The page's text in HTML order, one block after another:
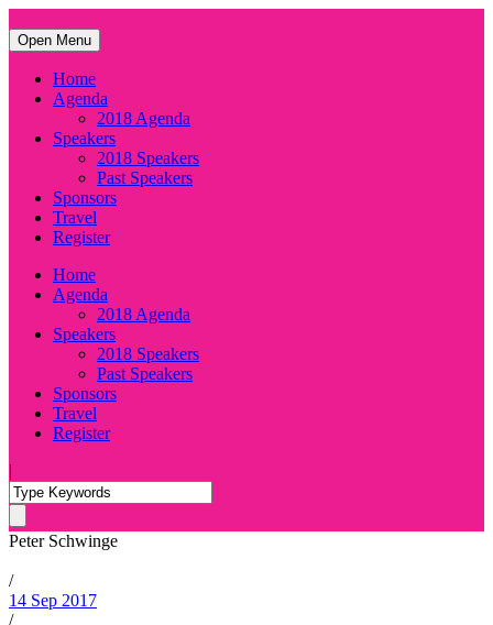
Open Menu
Home
Agenda
2018 Agenda
Speakers
2018 Speakers
Past Speakers
Sponsors
Travel
Register
Home
Agenda
2018 Agenda
Speakers
2018 Speakers
Past Speakers
Sponsors
Travel
Register
|
Peter Schwinge
/
14 Sep 2017
/